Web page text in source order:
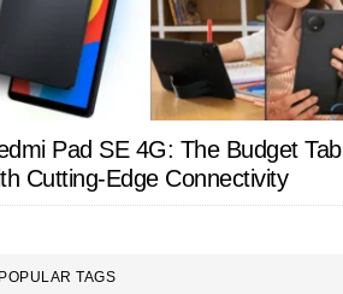
Pad SE 4G: The Budget
Cutting-Edge Connectivity
POPULAR TAGS